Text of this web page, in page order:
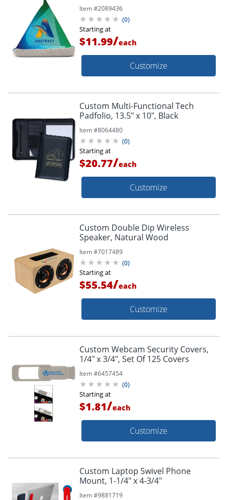
Item #2089436
(0)
Starting at
$11.99/each
Customize
Custom Multi-Functional Tech
Padfolio, 13.5" x 10", Black
Item #8064480
(0)
Starting at
$20.77/each
Customize
Custom Double Dip Wireless
Speaker, Natural Wood
Item #7017489
(0)
Starting at
$55.54/each
Customize
Custom Webcam Security Covers,
1/4" x 3/4", Set Of 125 Covers
Item #6457454
(0)
Starting at
$1.81/each
Customize
Custom Laptop Swivel Phone
Mount, 1-1/4" x 4-3/4"
Item #9881719